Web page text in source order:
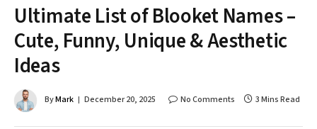
Ultimate List of Blooket Names –
Cute, Funny, Unique & Aesthetic
Ideas
ByMark December 20, 2025 No Comments 3 Mins Read